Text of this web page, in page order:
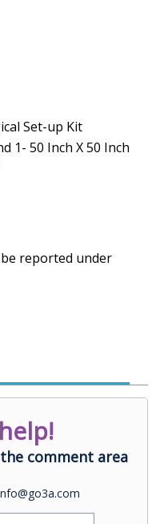
Set-up Kit
1- 50 Inch X 50 Inch
reported under
comment area